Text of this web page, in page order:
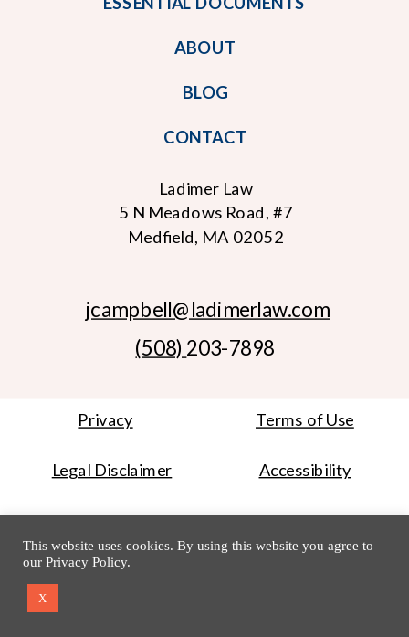
Accessibility
Legal Disclaimer
Terms of Use
Privacy
(508) 203-7898
jcampbell@ladimerlaw.com
Ladimer Law
5 N Meadows Road, #7
Medfield, MA 02052
CONTACT
BLOG
ABOUT
This website uses cookies. By using this website you agree to
our Privacy Policy.
X